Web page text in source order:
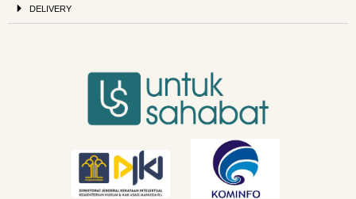
DELIVERY